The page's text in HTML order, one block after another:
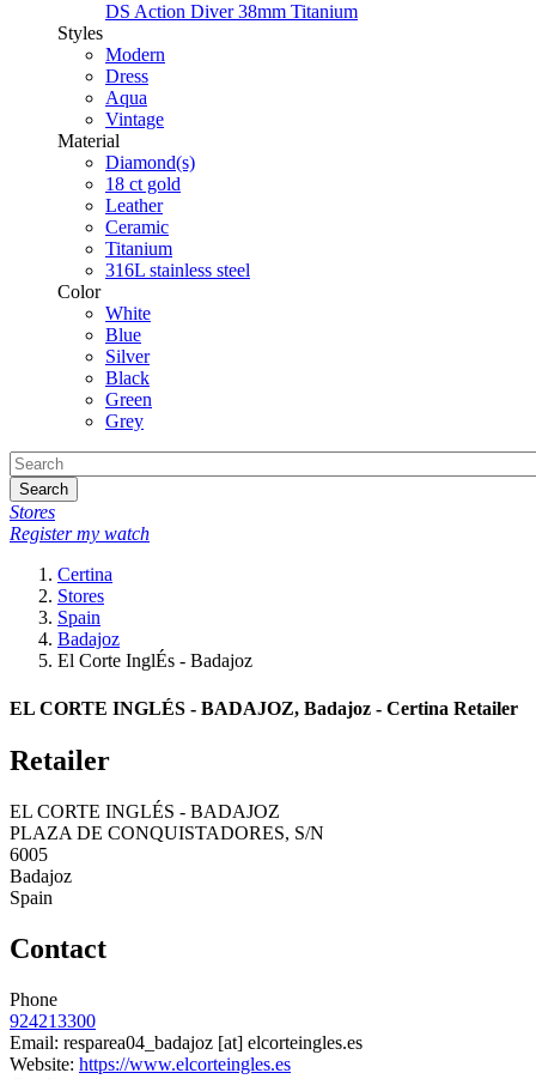
DS Action Diver 38mm Titanium
Styles
Modern
Dress
Aqua
Vintage
Material
Diamond(s)
18 ct gold
Leather
Ceramic
Titanium
316L stainless steel
Color
White
Blue
Silver
Black
Green
Grey
Search
Stores
Register my watch
Certina
Stores
Spain
Badajoz
El Corte InglÉs - Badajoz
EL CORTE INGLÉS - BADAJOZ, Badajoz - Certina Retailer
Retailer
EL CORTE INGLÉS - BADAJOZ
PLAZA DE CONQUISTADORES, S/N
6005
Badajoz
Spain
Contact
Phone
924213300
Email: resparea04_badajoz [at] elcorteingles.es
Website: https://www.elcorteingles.es